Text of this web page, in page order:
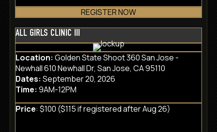
REGISTER NOW
ALL GIRLS CLINIC III
Location: Golden State Shoot 360 San Jose -
Newhall 610 Newhall Dr, San Jose, CA 95110
Dates: September 20, 2026
Time: 9AM-12PM
Price: $100 ($115 if registered after Aug 26)